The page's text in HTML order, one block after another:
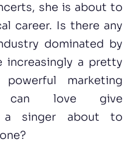
she is about to
career. Is there any
dominated by
increasingly a pretty
marketing
can love give
a singer about to